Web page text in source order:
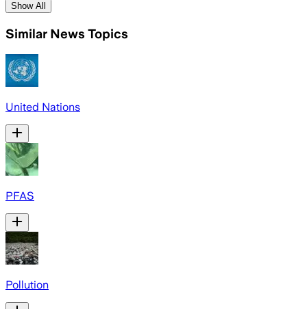
Show All
Similar News Topics
United Nations
PFAS
Pollution